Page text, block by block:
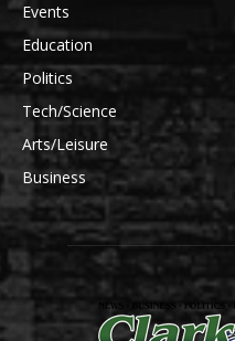
Events
Education
Politics
Tech/Science
Arts/Leisure
Business